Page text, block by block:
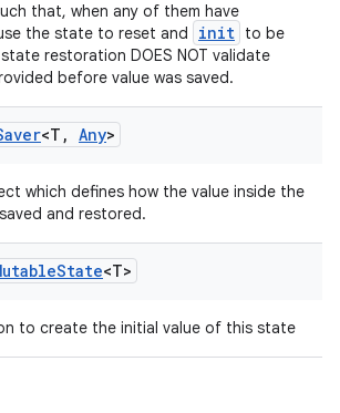
that, when any of them have
the state to reset and
init to be
restoration DOES NOT validate
before value was saved.
<T , Any>
which defines how the value inside the
and restored.
State<T>
to create the initial value of this state